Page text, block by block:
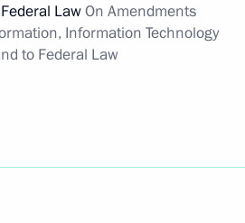
LawOn Amendments
Information Technology
to Federal Law